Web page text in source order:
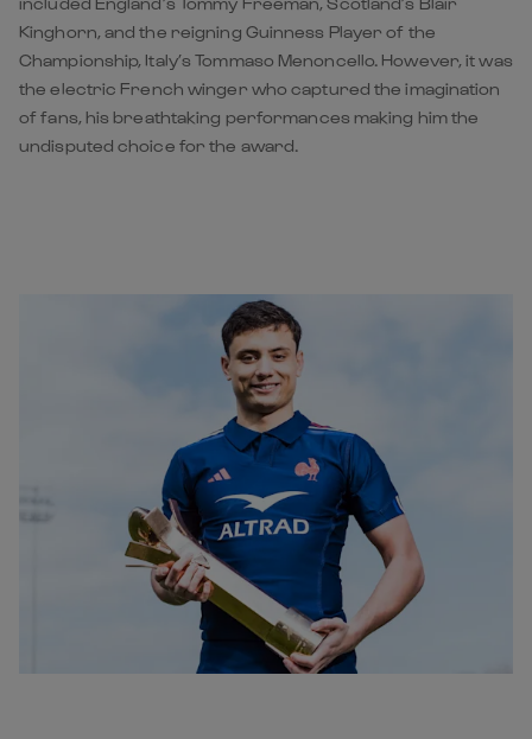
Kinghorn, and the reigning Guinness Player of the
Championship, Italy’s Tommaso Menoncello. However, it was
the electric French winger who captured the imagination
of fans, his breathtaking performances making him the
undisputed choice for the award.